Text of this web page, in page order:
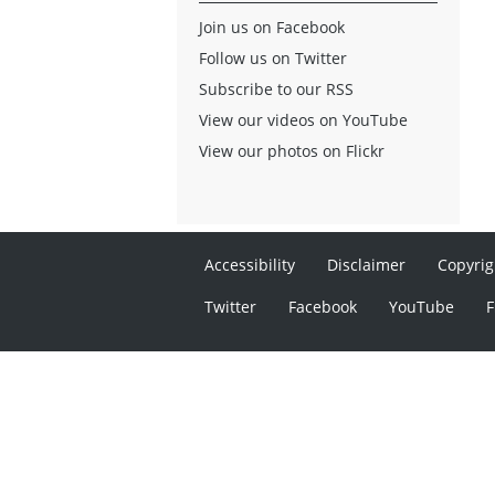
Join us on Facebook
Follow us on Twitter
Subscribe to our RSS
View our videos on YouTube
View our photos on Flickr
Accessibility Disclaimer
Twitter
Facebook YouTube